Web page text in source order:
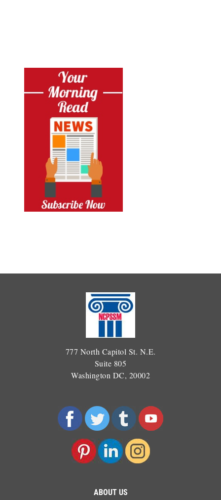
777 North Capitol St. N.E.
Suite 805
Washington DC, 20002
ABOUT US